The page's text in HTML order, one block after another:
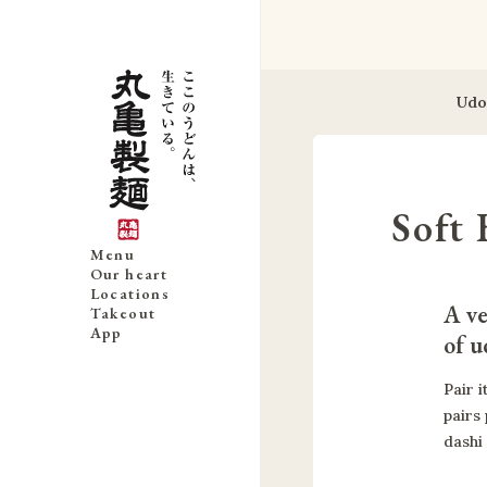
Menu
Our heart
Locations
Takeout
App
Soft
A
of
Pair
pairs
dashi